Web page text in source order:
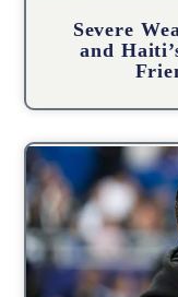
Severe
and